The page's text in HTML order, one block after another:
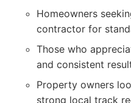
Homeowners
contractor for
Those who
and consistent
Property owners
strong local track